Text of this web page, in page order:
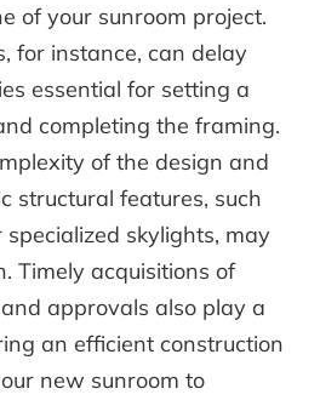
of your sunroom project.
for instance, can delay
essential for setting a
completing the framing.
of the design and
structural features, such
skylights, may
Timely acquisitions of
approvals also play a
an efficient construction
new sunroom to